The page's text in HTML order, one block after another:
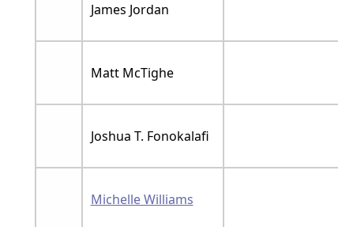
James Jordan
Matt McTighe
Joshua T. Fonokalafi
Michelle Williams